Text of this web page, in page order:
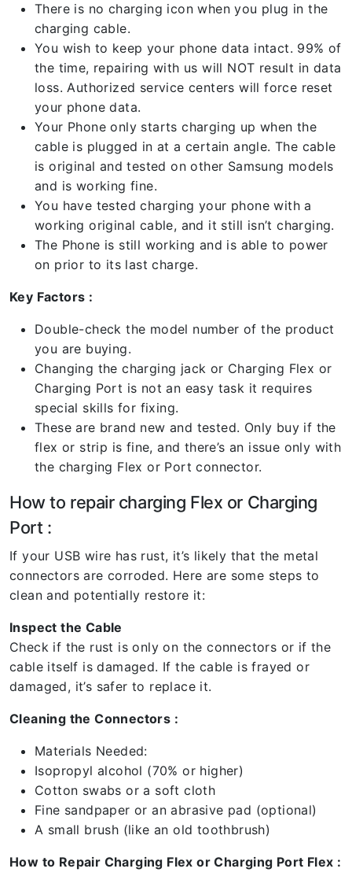
There is no charging icon when you plug in the
charging cable.
You wish to keep your phone data intact. 99% of
the time, repairing with us will NOT result in data
loss. Authorized service centers will force reset
your phone data.
Your Phone only starts charging up when the
cable is plugged in at a certain angle. The cable
is original and tested on other Samsung models
and is working fine.
You have tested charging your phone with a
working original cable, and it still isn’t charging.
The Phone is still working and is able to power
on prior to its last charge.
Key Factors :
Double-check the model number of the product
you are buying.
Changing the charging jack or Charging Flex or
Charging Port is not an easy task it requires
special skills for fixing.
These are brand new and tested. Only buy if the
flex or strip is fine, and there’s an issue only with
the charging Flex or Port connector.
How to repair charging Flex or Charging
Port :
If your USB wire has rust, it’s likely that the metal
connectors are corroded. Here are some steps to
clean and potentially restore it:
Inspect the Cable
Check if the rust is only on the connectors or if the
cable itself is damaged. If the cable is frayed or
damaged, it’s safer to replace it.
Cleaning the Connectors :
Materials Needed:
Isopropyl alcohol (70% or higher)
Cotton swabs or a soft cloth
Fine sandpaper or an abrasive pad (optional)
A small brush (like an old toothbrush)
How to Repair Charging Flex or Charging Port Flex :